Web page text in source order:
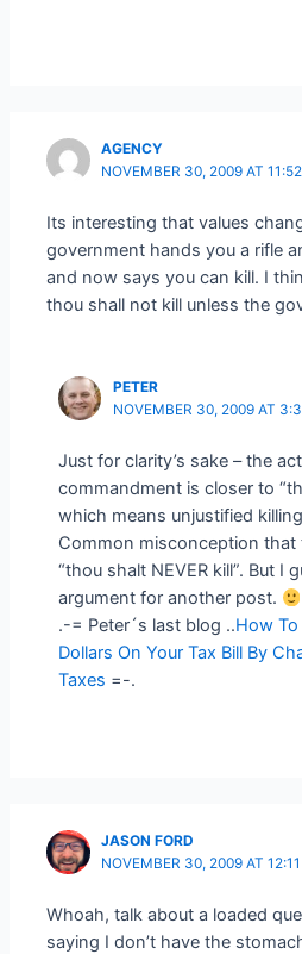
AGENCY
NOVEMBER 30, 2009 AT
Its interesting that values
government hands you a rifle
and now says you can kill. I
thou shall not kill unless the
PETER
NOVEMBER 30, 2009 AT
Just for clarity’s sake – the
commandment is closer to
which means unjustified
Common misconception that
“thou shalt NEVER kill”. But I
argument for another post.
.-= Peter´s last blog ..How
Dollars On Your Tax Bill By
Taxes =-.
JASON FORD
NOVEMBER 30, 2009 AT
Whoah, talk about a loaded
saying I don’t have the